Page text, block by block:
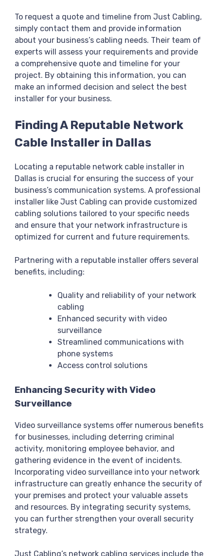
To request a quote and timeline from Just Cabling,
simply contact them and provide information
about your business’s cabling needs. Their team of
experts will assess your requirements and provide
a comprehensive quote and timeline for your
project. By obtaining this information, you can
make an informed decision and select the best
installer for your business.
Finding A Reputable Network
Cable Installer in Dallas
Locating a reputable network cable installer in
Dallas is crucial for ensuring the success of your
business’s communication systems. A professional
installer like Just Cabling can provide customized
cabling solutions tailored to your specific needs
and ensure that your network infrastructure is
optimized for current and future requirements.
Partnering with a reputable installer offers several
benefits, including:
Quality and reliability of your network
cabling
Enhanced security with video
surveillance
Streamlined communications with
phone systems
Access control solutions
Enhancing Security with Video
Surveillance
Video surveillance systems offer numerous benefits
for businesses, including deterring criminal
activity, monitoring employee behavior, and
gathering evidence in the event of incidents.
Incorporating video surveillance into your network
infrastructure can greatly enhance the security of
your premises and protect your valuable assets
and resources. By integrating security systems,
you can further strengthen your overall security
strategy.
Just Cabling’s network cabling services include the